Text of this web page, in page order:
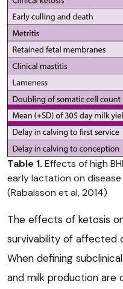
Table 1. Effects of high
early lactation on
(Rabaisson et al, 2014)
The effects of ketosis
survivability of affected
When defining
and milk production